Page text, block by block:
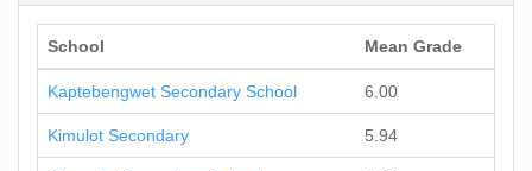
School Mean Grade
Kaptebengwet Secondary School 6.00
Kimulot Secondary 5.94